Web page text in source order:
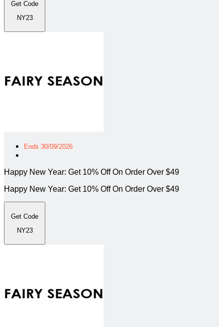
Get Code
NY23
Ends 30/09/2026
Happy New Year: Get 10% Off On Order Over $49
Happy New Year: Get 10% Off On Order Over $49
Get Code
NY23